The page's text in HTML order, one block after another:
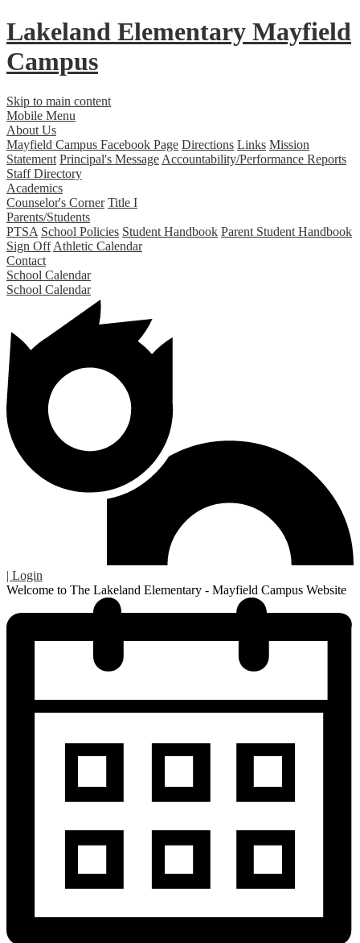
Lakeland Elementary Mayfield
Campus
Skip to main content
Mobile Menu
About Us
Mayfield Campus Facebook Page Directions Links Mission
Statement Principal's Message Accountability/Performance Reports
Staff Directory
Academics
Counselor's Corner Title I
Parents/Students
PTSA School Policies Student Handbook Parent Student Handbook
Sign Off Athletic Calendar
Contact
School Calendar
School Calendar
| Login
Welcome to The Lakeland Elementary - Mayfield Campus Website